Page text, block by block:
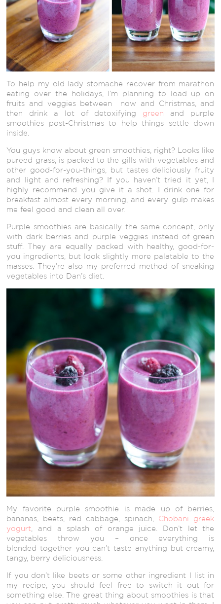
To help my old lady stomache recover from marathon
eating over the holidays, I’m planning to load up on
fruits and veggies between now and Christmas, and
then drink a lot of detoxifying green and purple
smoothies post-Christmas to help things settle down
inside.
You guys know about green smoothies, right? Looks like
pureed grass, is packed to the gills with vegetables and
other good-for-you-things, but tastes deliciously fruity
and light and refreshing? If you haven’t tried it yet, I
highly recommend you give it a shot. I drink one for
breakfast almost every morning, and every gulp makes
me feel good and clean all over.
Purple smoothies are basically the same concept, only
with dark berries and purple veggies instead of green
stuff. They are equally packed with healthy, good-for-
you ingredients, but look slightly more palatable to the
masses. They’re also my preferred method of sneaking
vegetables into Dan’s diet.
My favorite purple smoothie is made up of berries,
bananas, beets, red cabbage, spinach, Chobani greek
yogurt , and a splash of orange juice. Don’t let the
vegetables throw you – once everything is
blended together you can’t taste anything but creamy,
tangy, berry deliciousness.
If you don’t like beets or some other ingredient I list in
my recipe, you should feel free to switch it out for
something else. The great thing about smoothies is that